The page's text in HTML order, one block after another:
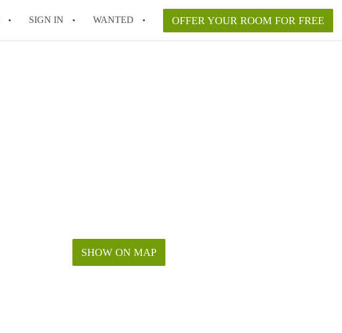
SIGN IN WANTED OFFER YOUR ROOM FOR FREE
SHOW ON MAP